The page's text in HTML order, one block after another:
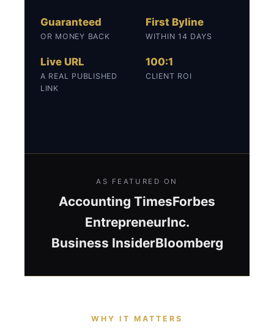
Guaranteed
OR MONEY BACK
First Byline
WITHIN 14 DAYS
Live URL
A REAL PUBLISHED
LINK
100:1
CLIENT ROI
AS FEATURED ON
Accounting TimesForbes
EntrepreneurInc.
Business InsiderBloomberg
WHY IT MATTERS